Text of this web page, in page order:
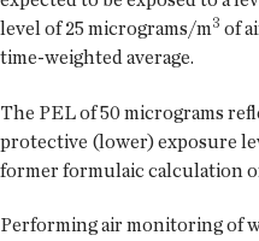
level of 25 micrograms/m3 of
time-weighted average.
The PEL of 50 micrograms
protective (lower) exposure
former formulaic calculation
Performing air monitoring of